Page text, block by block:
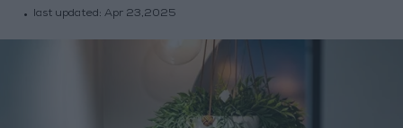
last updated: Apr 23,2025